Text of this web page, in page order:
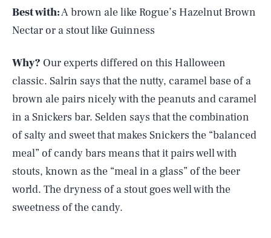
Best with:A brown ale like Rogue’s Hazelnut Brown
Nectar or a stout like Guinness
Why? Our experts differed on this Halloween
classic. Salrin says that the nutty, caramel base of a
brown ale pairs nicely with the peanuts and caramel
in a Snickers bar. Selden says that the combination
of salty and sweet that makes Snickers the “balanced
meal” of candy bars means that it pairs well with
stouts, known as the “meal in a glass” of the beer
world. The dryness of a stout goes well with the
sweetness of the candy.